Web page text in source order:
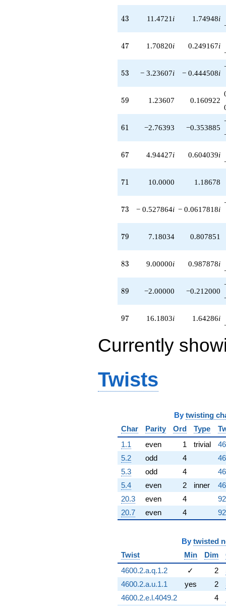
43
43 11.4721 i 1.74948i
47
47 1.70820i 0.249167i
53
53 − 3.23607i − 0.444508i
59
59 1.23607 0.160922
61
61 −2.76393 −0.353885
67
67 4.94427i 0.604039i
71
71 10.0000 1.18678
73
73 − 0.527864i − 0.0617818i
79
79 7.18034 0.807851
83
83 9.00000i 0.987878i
89
89 −2.00000 −0.212000
97
97 16.1803i 1.64286i
Currently
Twists
By twisting
Char
Parity Ord Type
1.1
even 1 trivial
5.2
odd 4
5.3
odd 4
5.4
even 2 inner
20.3
even 4
20.7
even 4
By twisted
Twist
Min Dim
4600.2.a.q.1.2
✓ 2
4600.2.a.u.1.1
yes 2
4600.2.e.l.4049.2
4